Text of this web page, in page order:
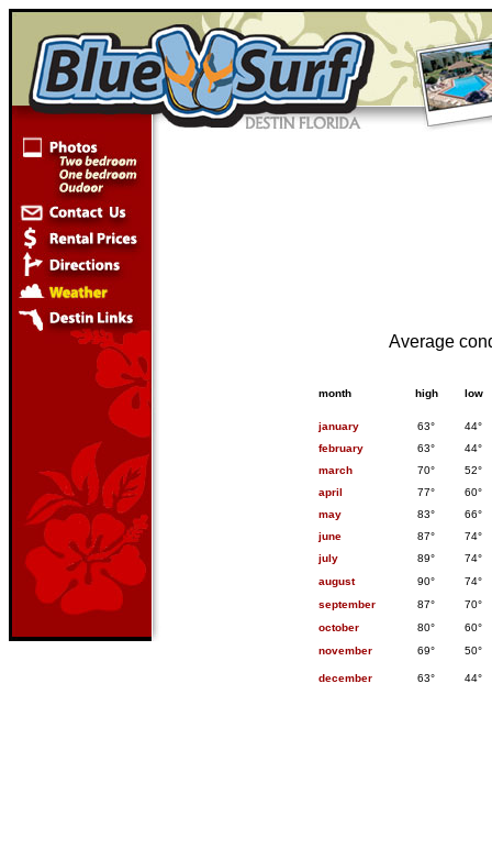
Average
month high low
january 63°
44°
february
63°
44°
march
70°
52°
april
77°
60°
may
83°
66°
june
87°
74°
july
89°
74°
august
90°
74°
september
87°
70°
october
80°
60°
november
69° 50°
december 63° 44°